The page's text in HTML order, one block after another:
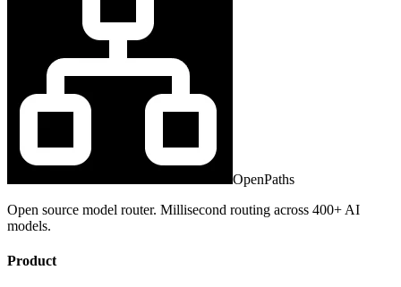
OpenPaths
Open source model router. Millisecond routing across 400+ AI
models.
Product